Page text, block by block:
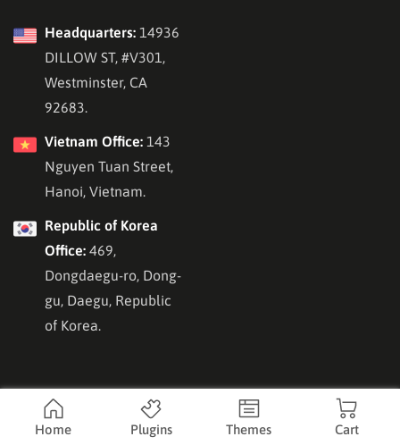
Headquarters: 14936
DILLOW ST, #V301,
Westminster, CA
92683.
Vietnam Office: 143
Nguyen Tuan Street,
Hanoi, Vietnam.
Republic of Korea
Office: 469,
Dongdaegu-ro, Dong-
gu, Daegu, Republic
of Korea.
Home Plugins Themes Cart